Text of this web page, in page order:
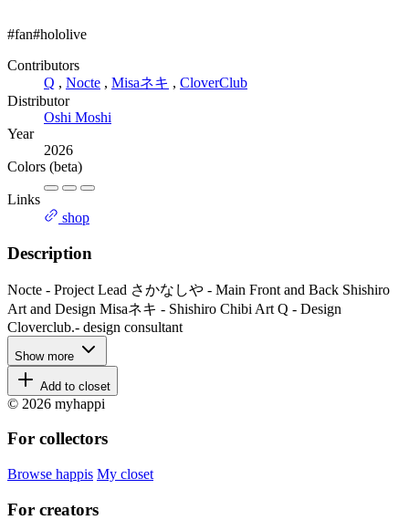
#fan#hololive
Contributors
Q , Nocte , Misaネキ , CloverClub
Distributor
Oshi Moshi
Year
2026
Colors (beta)
Links
shop
Description
Nocte - Project Lead さかなしや - Main Front and Back Shishiro
Art and Design Misaネキ - Shishiro Chibi Art Q - Design
Cloverclub.- design consultant
Show more
Add to closet
© 2026 myhappi
For collectors
Browse happis My closet
For creators